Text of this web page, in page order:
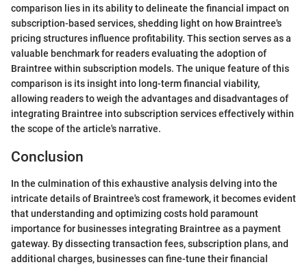
comparison lies in its ability to delineate the financial impact on
subscription-based services, shedding light on how Braintree's
pricing structures influence profitability. This section serves as a
valuable benchmark for readers evaluating the adoption of
Braintree within subscription models. The unique feature of this
comparison is its insight into long-term financial viability,
allowing readers to weigh the advantages and disadvantages of
integrating Braintree into subscription services effectively within
the scope of the article's narrative.
Conclusion
In the culmination of this exhaustive analysis delving into the
intricate details of Braintree's cost framework, it becomes evident
that understanding and optimizing costs hold paramount
importance for businesses integrating Braintree as a payment
gateway. By dissecting transaction fees, subscription plans, and
additional charges, businesses can fine-tune their financial